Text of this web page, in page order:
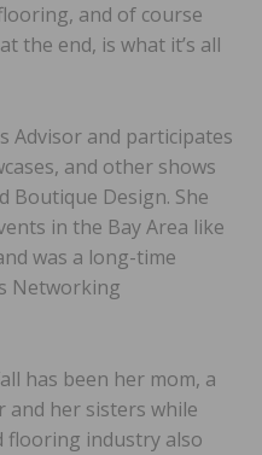
and of course
the end, is what it’s all
Advisor and participates
and other shows
Boutique Design. She
in the Bay Area like
was a long-time
Networking
has been her mom, a
and her sisters while
flooring industry also